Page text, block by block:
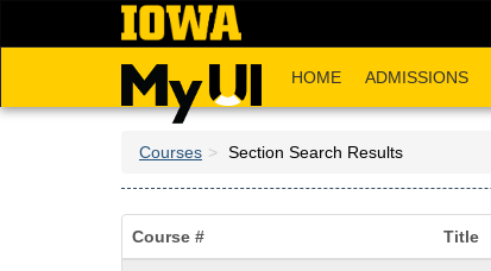
HOME ADMISSIONS
Courses Section Search Results
Course # Title